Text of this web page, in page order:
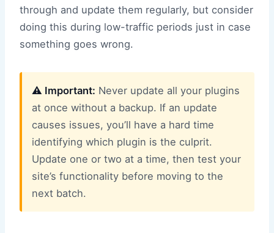
through and update them regularly, but consider
doing this during low-traffic periods just in case
something goes wrong.
⚠️ Important: Never update all your plugins
at once without a backup. If an update
causes issues, you’ll have a hard time
identifying which plugin is the culprit.
Update one or two at a time, then test your
site’s functionality before moving to the
next batch.